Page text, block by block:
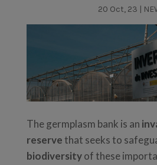
20 Oct, 23 |
The germplasm bank is an
reserve that seeks to
biodiversityof these